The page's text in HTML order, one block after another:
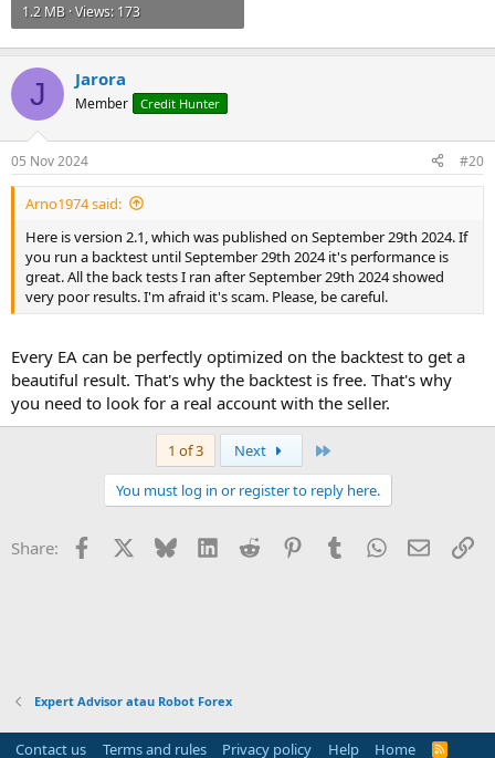
1.2 MB · Views: 173
J Jarora
Member Credit Hunter
05 Nov 2024 #20
Arno1974 said:
Here is version 2.1, which was published on September 29th 2024. If
you run a backtest until September 29th 2024 it's performance is
great. All the back tests I ran after September 29th 2024 showed
very poor results. I'm afraid it's scam. Please, be careful.
Every EA can be perfectly optimized on the backtest to get a
beautiful result. That's why the backtest is free. That's why
you need to look for a real account with the seller.
1 of 3 Next
You must log in or register to reply here.
Share: Facebook Bluesky LinkedInReddit PinterestTumblrWhatsApp
Email
Expert Advisor atau Robot Forex
Contact us Terms and rules Privacy policy Help Home
R